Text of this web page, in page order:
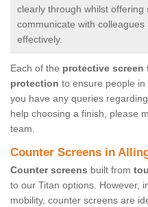
clearly through whilst offering
communicate with
effectively.
Each of the protective screen
protection to ensure people
you have any queries
help choosing a finish, please
team.
Counter Screens in
Counter screens built from
to our Titan options. However,
mobility, counter screens are